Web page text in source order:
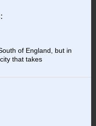
of England, but in
that takes